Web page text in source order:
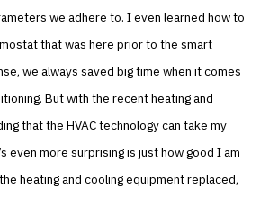
we adhere to. I even learned how to
that was here prior to the smart
we always saved big time when it comes
But with the recent heating and
that the HVAC technology can take my
even more surprising is just how good I am
heating and cooling equipment replaced,